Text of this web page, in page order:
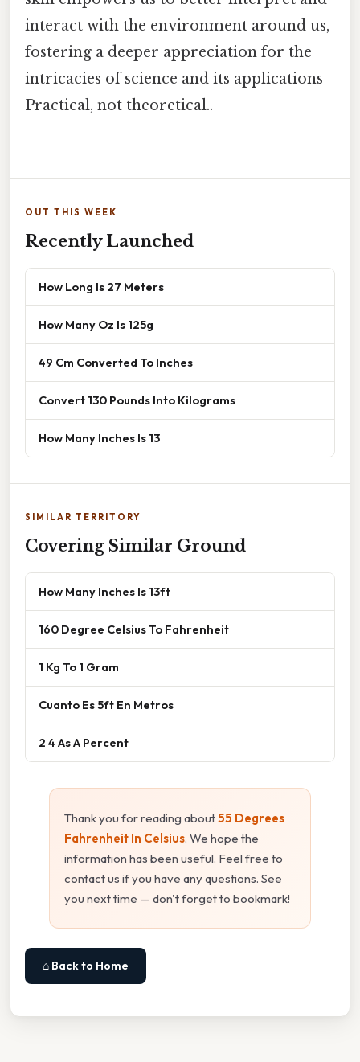
interact with the environment around us,
fostering a deeper appreciation for the
intricacies of science and its applications
Practical, not theoretical..
OUT THIS WEEK
Recently Launched
How Long Is 27 Meters
How Many Oz Is 125g
49 Cm Converted To Inches
Convert 130 Pounds Into Kilograms
How Many Inches Is 13
SIMILAR TERRITORY
Covering Similar Ground
How Many Inches Is 13ft
160 Degree Celsius To Fahrenheit
1 Kg To 1 Gram
Cuanto Es 5ft En Metros
2 4 As A Percent
Thank you for reading about55 Degrees
Fahrenheit In Celsius. We hope the
information has been useful. Feel free to
contact us if you have any questions. See
you next time — don't forget to bookmark!
⌂ Back to Home